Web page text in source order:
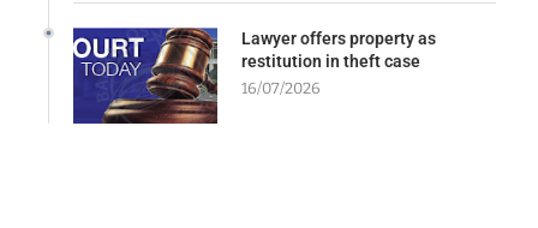
Lawyer offers property as
restitution in theft case
16/07/2026